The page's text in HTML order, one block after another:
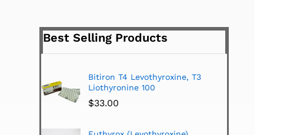
Best Selling Products
Bitiron T4 Levothyroxine, T3
Liothyronine 100
$33.00